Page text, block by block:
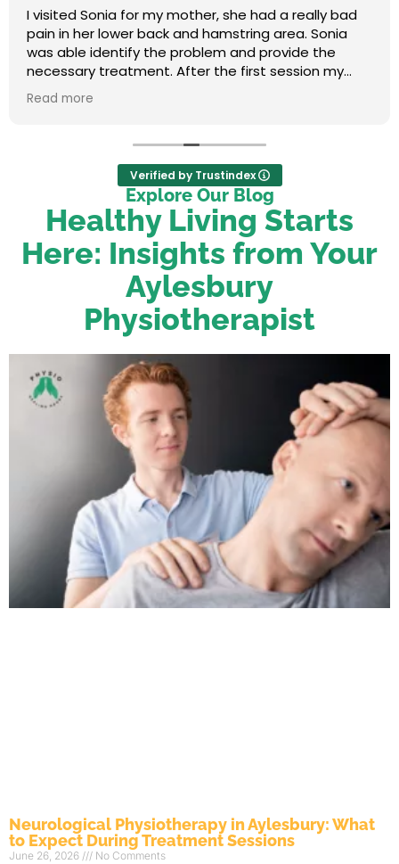
I visited Sonia for my mother, she had a really bad
pain in her lower back and hamstring area. Sonia
was able identify the problem and provide the
necessary treatment. After the first session my
mum felt relieved. We were very happy with her
service.
Read more
Verified by Trustindex
Explore Our Blog
Healthy Living Starts
Here: Insights from Your
Aylesbury
Physiotherapist
Neurological Physiotherapy in Aylesbury: What
to Expect During Treatment Sessions
June 26, 2026 No Comments